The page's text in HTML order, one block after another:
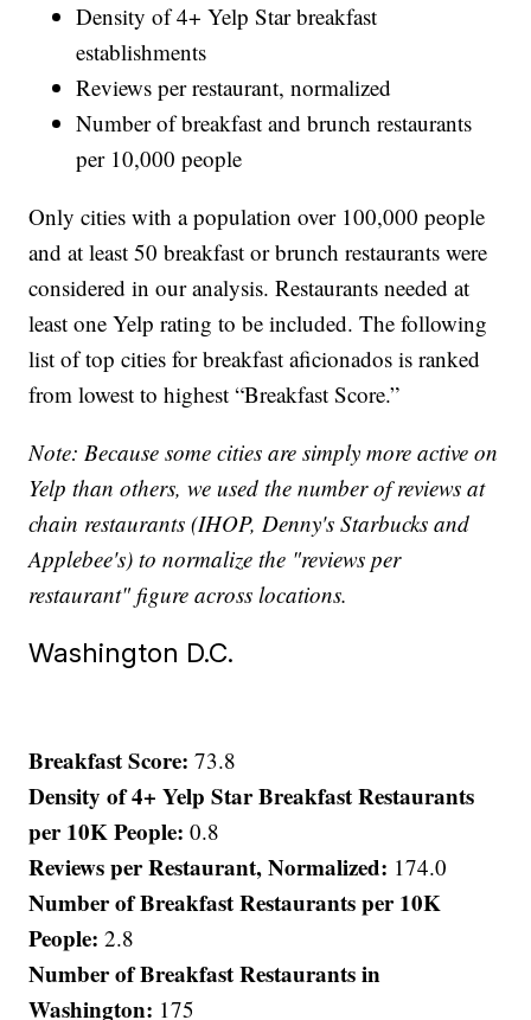
Density of 4+ Yelp Star breakfast
establishments
Reviews per restaurant, normalized
Number of breakfast and brunch restaurants
per 10,000 people
Only cities with a population over 100,000 people
and at least 50 breakfast or brunch restaurants were
considered in our analysis. Restaurants needed at
least one Yelp rating to be included. The following
list of top cities for breakfast aficionados is ranked
from lowest to highest “Breakfast Score.”
Note: Because some cities are simply more active on
Yelp than others, we used the number of reviews at
chain restaurants (IHOP, Denny's Starbucks and
Applebee's) to normalize the "reviews per
restaurant" figure across locations.
Washington D.C.
Breakfast Score:73.8
Density of 4+ Yelp Star Breakfast Restaurants
per 10K People:0.8
Reviews per Restaurant, Normalized: 174.0
Number of Breakfast Restaurants per 10K
People:2.8
Number of Breakfast Restaurants in
Washington: 175